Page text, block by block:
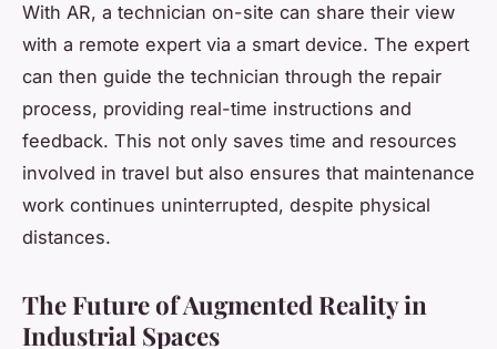
With AR, a technician on-site can share their view
with a remote expert via a smart device. The expert
can then guide the technician through the repair
process, providing real-time instructions and
feedback. This not only saves time and resources
involved in travel but also ensures that maintenance
work continues uninterrupted, despite physical
distances.
The Future of Augmented Reality in
Industrial Spaces